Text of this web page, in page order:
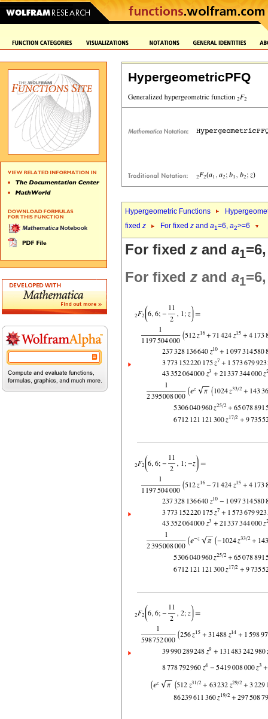
HypergeometricPFQ
Hypergeometric Functions
fixed z For fixed z and a1=6, a2>=6
For fixed z and a1
For fixed z and a1